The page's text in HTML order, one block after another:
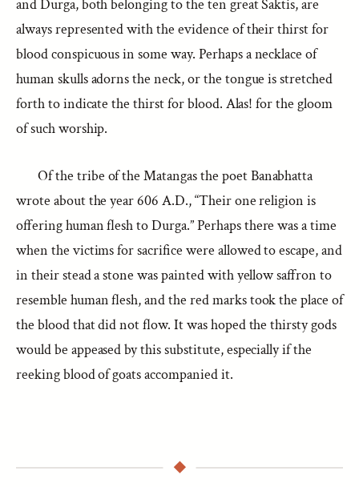
and Durga, both belonging to the ten great Saktis, are
always represented with the evidence of their thirst for
blood conspicuous in some way. Perhaps a necklace of
human skulls adorns the neck, or the tongue is stretched
forth to indicate the thirst for blood. Alas! for the gloom
of such worship.
Of the tribe of the Matangas the poet Banabhatta
wrote about the year 606 A.D., “Their one religion is
offering human flesh to Durga.” Perhaps there was a time
when the victims for sacrifice were allowed to escape, and
in their stead a stone was painted with yellow saffron to
resemble human flesh, and the red marks took the place of
the blood that did not flow. It was hoped the thirsty gods
would be appeased by this substitute, especially if the
reeking blood of goats accompanied it.